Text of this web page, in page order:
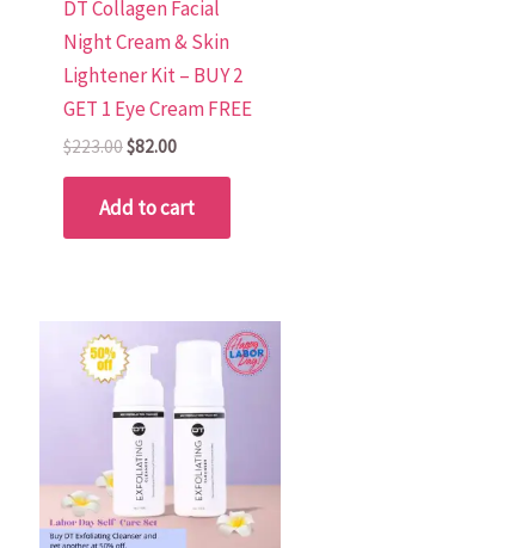
DT Collagen Facial
Night Cream & Skin
Lightener Kit – BUY 2
GET 1 Eye Cream FREE
$223.00$82.00
Add to cart